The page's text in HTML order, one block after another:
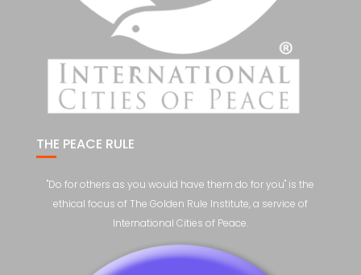
THE PEACE RULE
"Do for others as you would have them do for you" is the
ethical focus of The Golden Rule Institute, a service of
International Cities of Peace.